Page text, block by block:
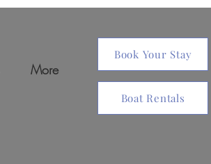
More
Book Your Stay
Boat Rentals